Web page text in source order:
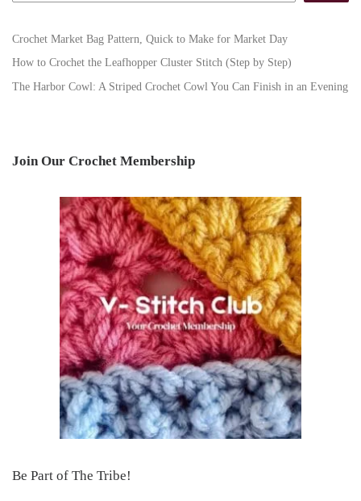
Crochet Market Bag Pattern, Quick to Make for Market Day
How to Crochet the Leafhopper Cluster Stitch (Step by Step)
The Harbor Cowl: A Striped Crochet Cowl You Can Finish in an Evening
Join Our Crochet Membership
Be Part of The Tribe!